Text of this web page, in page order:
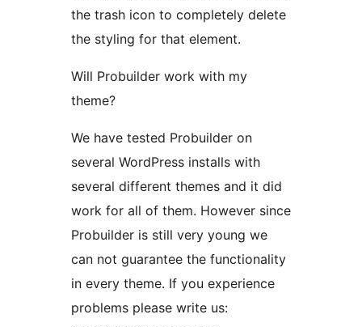
the trash icon to completely delete
the styling for that element.
Will Probuilder work with my
theme?
We have tested Probuilder on
several WordPress installs with
several different themes and it did
work for all of them. However since
Probuilder is still very young we
can not guarantee the functionality
in every theme. If you experience
problems please write us: